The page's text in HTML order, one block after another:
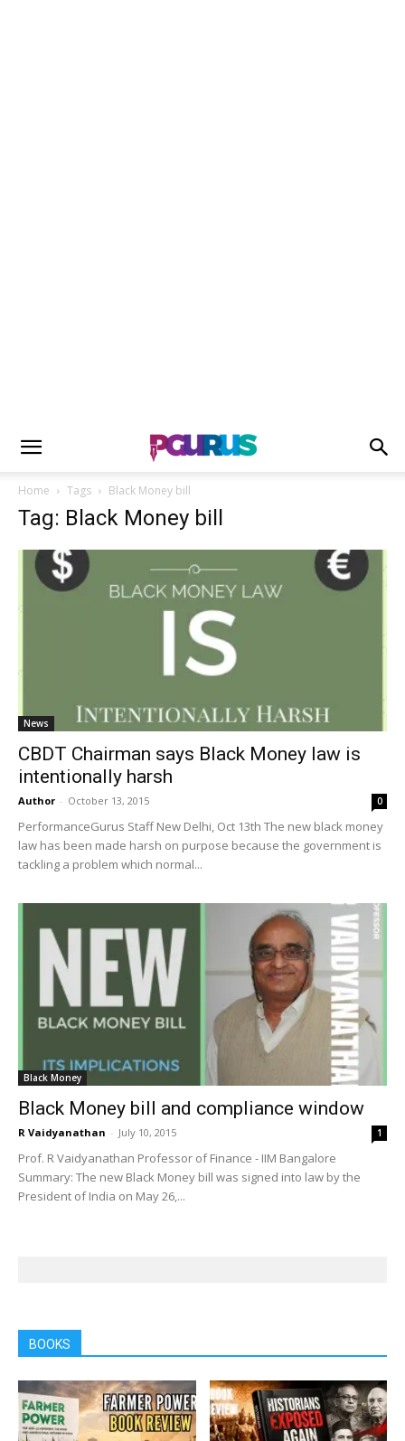
Home Tags Black Money bill
Tag: Black Money bill
News
CBDT Chairman says Black Money law is
intentionally harsh
Author - October 13, 2015 0
PerformanceGurus Staff New Delhi, Oct 13th The new black money
law has been made harsh on purpose because the government is
tackling a problem which normal...
Black Money
Black Money bill and compliance window
R Vaidyanathan - July 10, 2015 1
Prof. R Vaidyanathan Professor of Finance - IIM Bangalore
Summary: The new Black Money bill was signed into law by the
President of India on May 26,...
BOOKS